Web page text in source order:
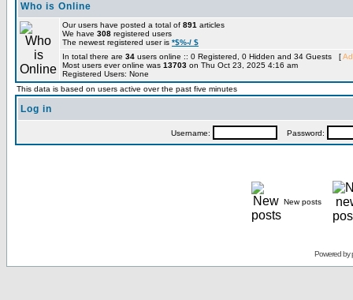
Who is Online
Our users have posted a total of 891 articles
We have 308 registered users
The newest registered user is *$%-/ $
In total there are 34 users online :: 0 Registered, 0 Hidden and 34 Guests [
Most users ever online was 13703 on Thu Oct 23, 2025 4:16 am
Registered Users: None
This data is based on users active over the past five minutes
Log in
Username: Password:
New posts
Powered by